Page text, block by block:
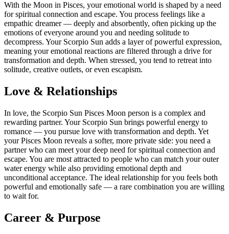
With the Moon in Pisces, your emotional world is shaped by a need
for spiritual connection and escape. You process feelings like a
empathic dreamer — deeply and absorbently, often picking up the
emotions of everyone around you and needing solitude to
decompress. Your Scorpio Sun adds a layer of powerful expression,
meaning your emotional reactions are filtered through a drive for
transformation and depth. When stressed, you tend to retreat into
solitude, creative outlets, or even escapism.
Love & Relationships
In love, the Scorpio Sun Pisces Moon person is a complex and
rewarding partner. Your Scorpio Sun brings powerful energy to
romance — you pursue love with transformation and depth. Yet
your Pisces Moon reveals a softer, more private side: you need a
partner who can meet your deep need for spiritual connection and
escape. You are most attracted to people who can match your outer
water energy while also providing emotional depth and
unconditional acceptance. The ideal relationship for you feels both
powerful and emotionally safe — a rare combination you are willing
to wait for.
Career & Purpose